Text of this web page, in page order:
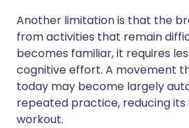
Another limitation is that the
from activities that remain
becomes familiar, it requires
cognitive effort. A movement
today may become largely
repeated practice, reducing its
workout.